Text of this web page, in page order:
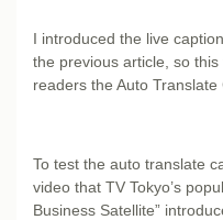
I introduced the live
the previous article, so
readers the Auto Translate
To test the auto translate
video that TV Tokyo’s
Business Satellite”